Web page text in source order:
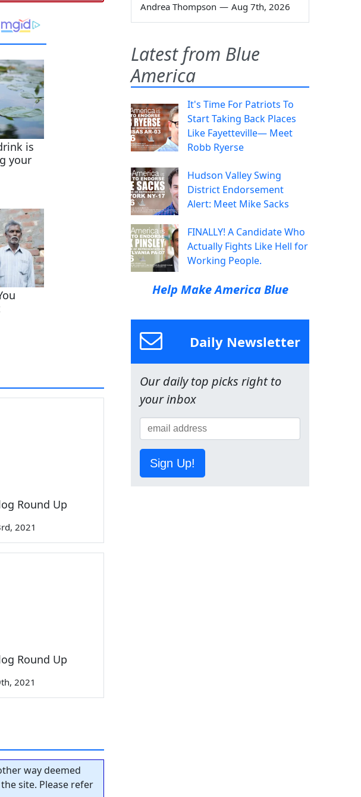
Round Up
2021
Round Up
2021
way deemed
site. Please refer
Andrea Thompson — Aug 7th, 2026
Latest from Blue
America
It's Time For Patriots To
Start Taking Back Places
Like Fayetteville— Meet
Robb Ryerse
Hudson Valley Swing
District Endorsement
Alert: Meet Mike Sacks
FINALLY! A Candidate Who
Actually Fights Like Hell for
Working People.
Help Make America Blue
Daily Newsletter
Our daily top picks right to
your inbox
Sign Up!